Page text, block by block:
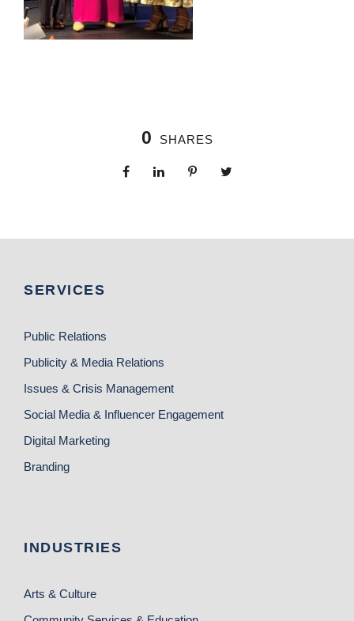
0 SHARES
SERVICES
Public Relations
Publicity & Media Relations
Issues & Crisis Management
Social Media & Influencer Engagement
Digital Marketing
Branding
INDUSTRIES
Arts & Culture